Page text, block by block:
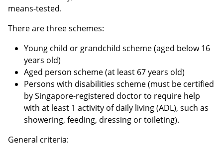
means-tested.
There are three schemes:
Young child or grandchild scheme (aged below 16
years old)
Aged person scheme (at least 67 years old)
Persons with disabilities scheme (must be certified
by Singapore-registered doctor to require help
with at least 1 activity of daily living (ADL), such as
showering, feeding, dressing or toileting).
General criteria: